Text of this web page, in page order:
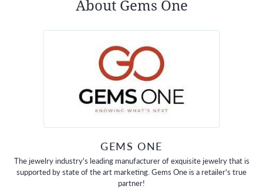
About Gems One
GEMS ONE
The jewelry industry's leading manufacturer of exquisite jewelry that is
supported by state of the art marketing. Gems One is a retailer's true
partner!